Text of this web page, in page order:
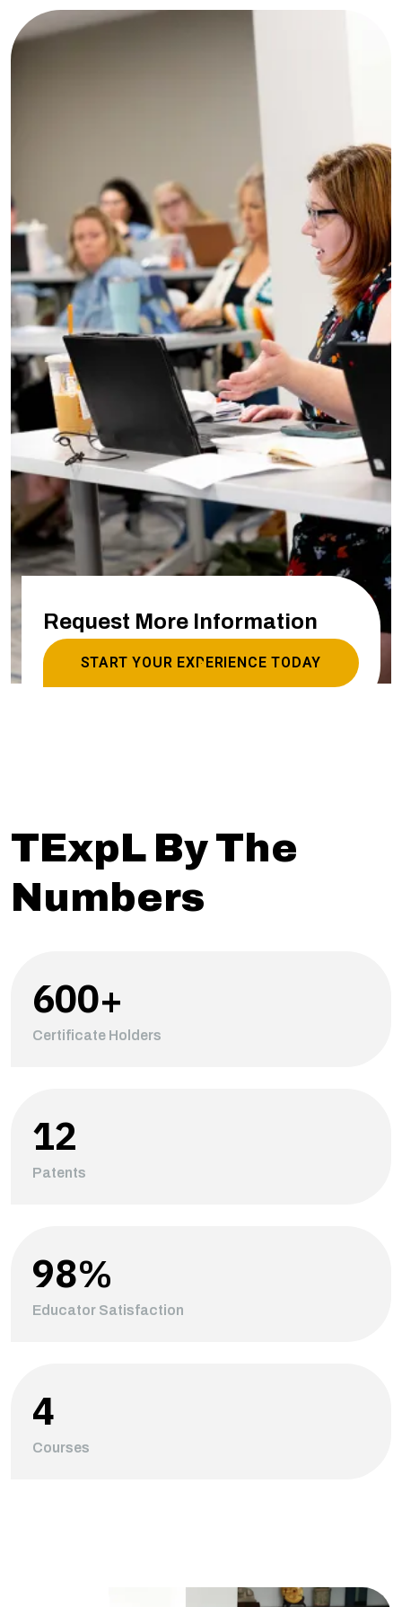
Request More Information
START YOUR EXPERIENCE TODAY
TExpL By The
Numbers
Certificate Holders
600+
Patents
12
Educator Satisfaction
98%
Courses
4